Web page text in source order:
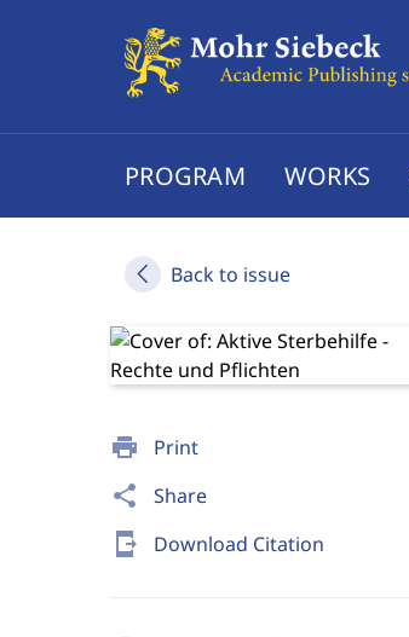
PROGRAM WORKS
Back to issue
print Print
share Share
send_to_mobile Download Citation